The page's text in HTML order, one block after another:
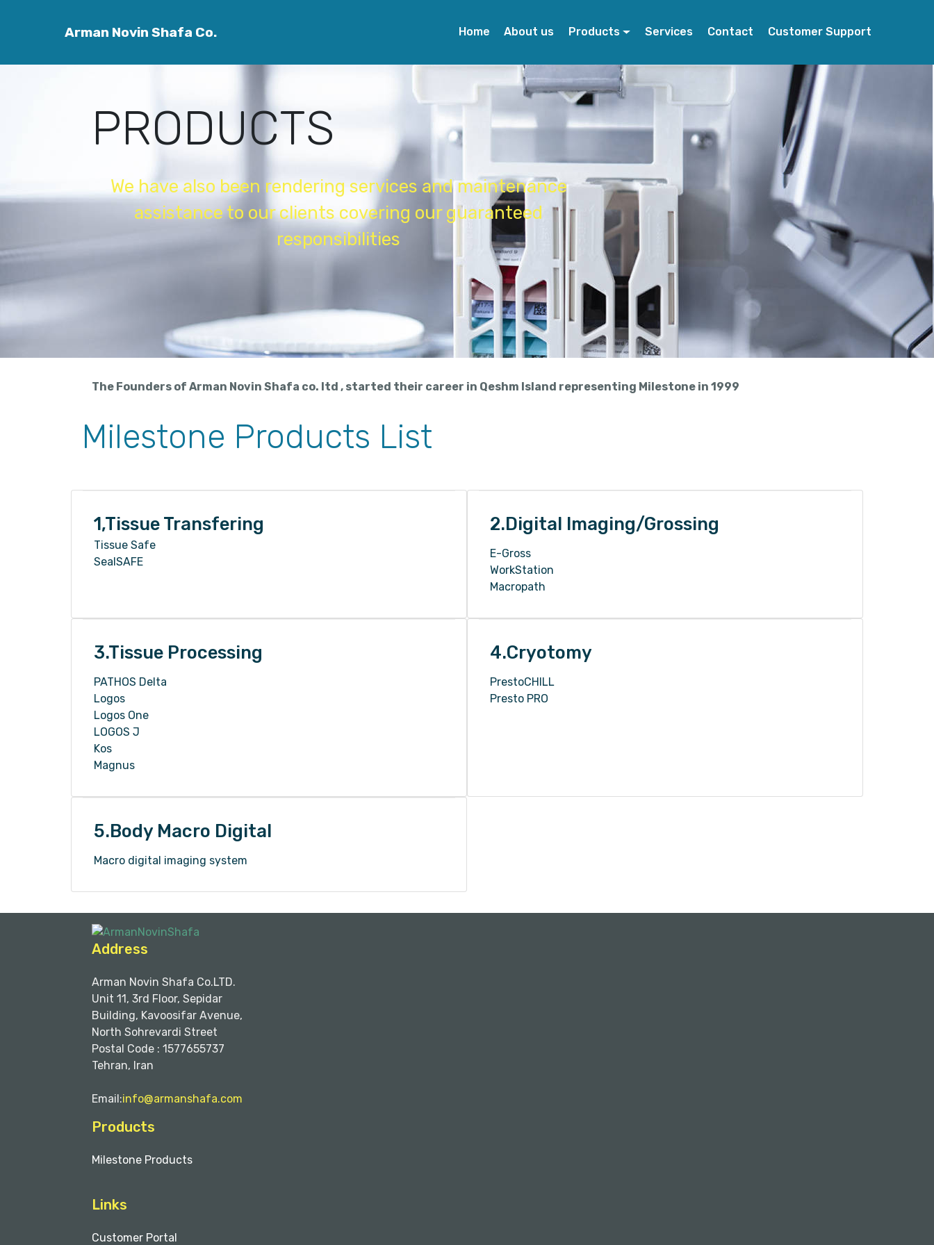
Arman Novin Shafa Co. Home About us Products Services Contact Customer Support
PRODUCTS
We have also been rendering services and maintenance
assistance to our clients covering our guaranteed
responsibilities
The Founders of Arman Novin Shafa co. ltd , started their career in Qeshm Island representing Milestone in 1999
Milestone Products List
1,Tissue Transfering
Tissue Safe
SealSAFE
2.Digital Imaging/Grossing
E-Gross
WorkStation
Macropath
3.Tissue Processing
PATHOS Delta
Logos
Logos One
LOGOS J
Kos
Magnus
4.Cryotomy
PrestoCHILL
Presto PRO
5.Body Macro Digital
Macro digital imaging system
Address
Arman Novin Shafa Co.LTD.
Unit 11, 3rd Floor, Sepidar
Building, Kavoosifar Avenue,
North Sohrevardi Street
Postal Code : 1577655737
Tehran, Iran
Email:info@armanshafa.com
Products
Milestone Products
Links
Customer Portal